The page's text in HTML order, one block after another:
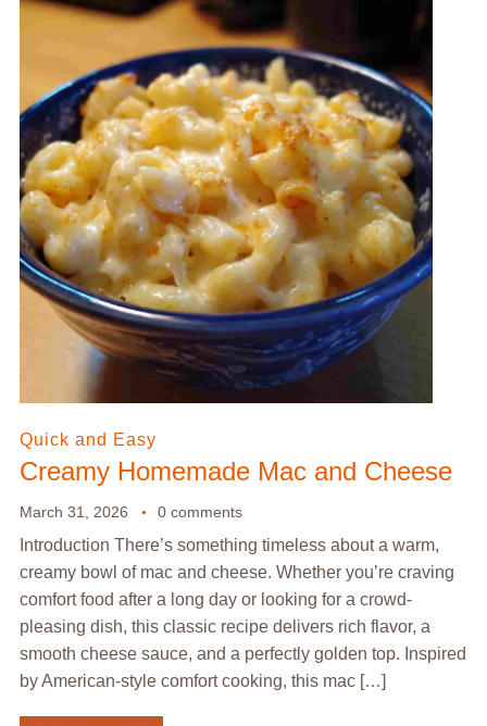
Quick and Easy
Creamy Homemade Mac and Cheese
March 31, 2026 0 comments
Introduction There’s something timeless about a warm,
creamy bowl of mac and cheese. Whether you’re craving
comfort food after a long day or looking for a crowd-
pleasing dish, this classic recipe delivers rich flavor, a
smooth cheese sauce, and a perfectly golden top. Inspired
by American-style comfort cooking, this mac […]